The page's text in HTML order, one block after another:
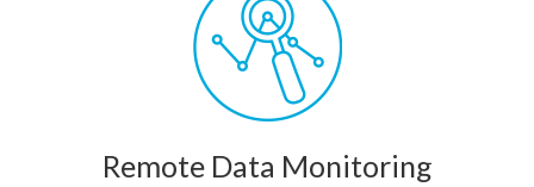
Remote Data Monitoring